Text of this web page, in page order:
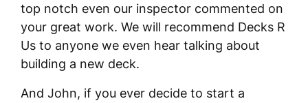
top notch even our inspector commented on
your great work. We will recommend Decks R
Us to anyone we even hear talking about
building a new deck.
And John, if you ever decide to start a